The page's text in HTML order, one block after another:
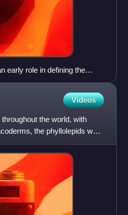
early role in defining the
Videos
the world, with
the phyllolepids were